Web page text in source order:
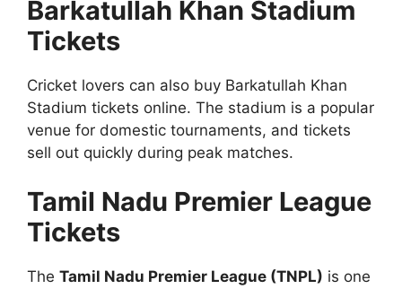
Barkatullah Khan Stadium
Tickets
Cricket lovers can also buy Barkatullah Khan
Stadium tickets online. The stadium is a popular
venue for domestic tournaments, and tickets
sell out quickly during peak matches.
Tamil Nadu Premier League
Tickets
The Tamil Nadu Premier League (TNPL) is one